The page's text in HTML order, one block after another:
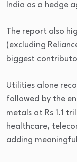
India as a hedge
The report also
(excluding
biggest
Utilities alone
followed by the
metals at Rs 1.1
healthcare,
adding